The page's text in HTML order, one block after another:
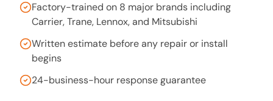
Factory-trained on 8 major brands including
Carrier, Trane, Lennox, and Mitsubishi
Written estimate before any repair or install
begins
24-business-hour response guarantee